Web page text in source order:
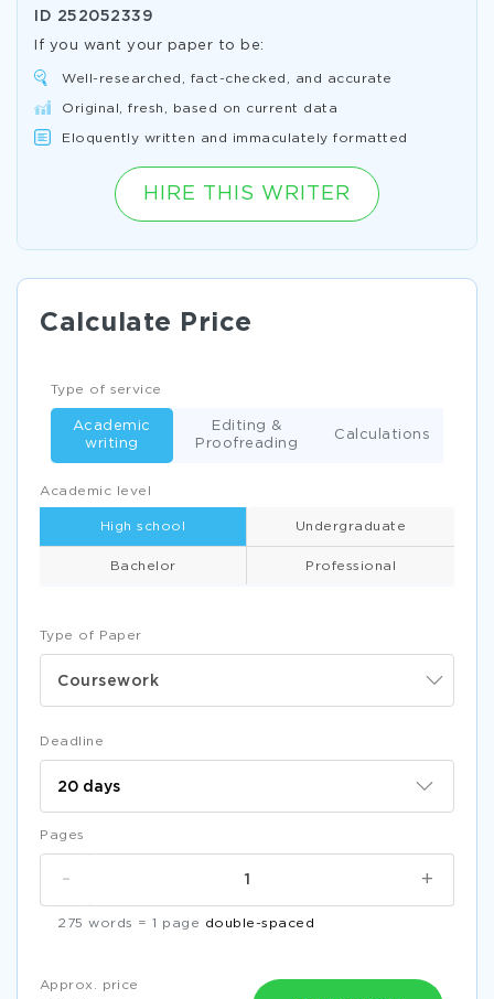
ID 252052339
If you want your paper to be:
Well-researched, fact-checked, and accurate
Original, fresh, based on current data
Eloquently written and immaculately formatted
HIRE THIS WRITER
Calculate Price
Type of Paper
Coursework
Academic level
High school Undergraduate
Bachelor Professional
Type of service
Academic
writing
Editing &
Proofreading
Calculations
Deadline
Pages
+
-
275 words = 1 page double-spaced
Approx. price